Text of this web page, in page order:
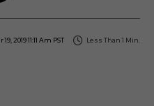
2019 11:11 Am PST Less Than 1 Min.